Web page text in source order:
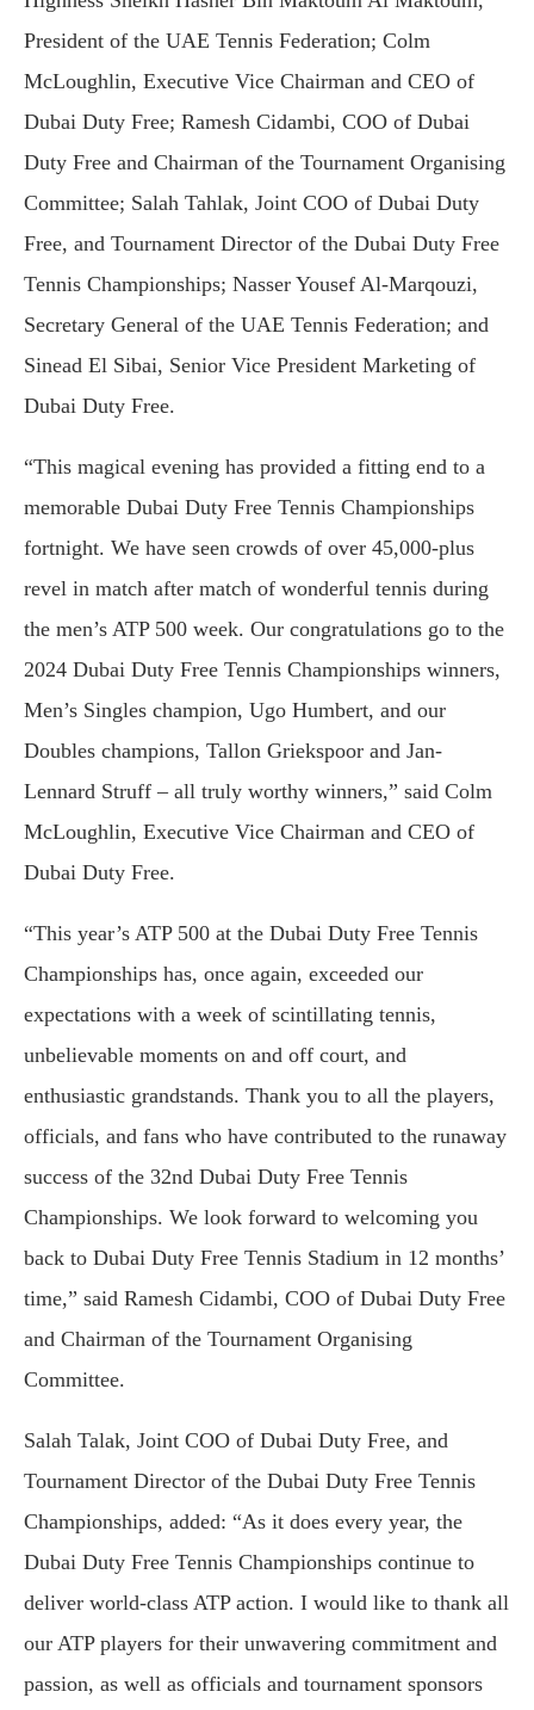
President of the UAE Tennis Federation; Colm
McLoughlin, Executive Vice Chairman and CEO of
Dubai Duty Free; Ramesh Cidambi, COO of Dubai
Duty Free and Chairman of the Tournament Organising
Committee; Salah Tahlak, Joint COO of Dubai Duty
Free, and Tournament Director of the Dubai Duty Free
Tennis Championships; Nasser Yousef Al-Marqouzi,
Secretary General of the UAE Tennis Federation; and
Sinead El Sibai, Senior Vice President Marketing of
Dubai Duty Free.
“This magical evening has provided a fitting end to a
memorable Dubai Duty Free Tennis Championships
fortnight. We have seen crowds of over 45,000-plus
revel in match after match of wonderful tennis during
the men’s ATP 500 week. Our congratulations go to the
2024 Dubai Duty Free Tennis Championships winners,
Men’s Singles champion, Ugo Humbert, and our
Doubles champions, Tallon Griekspoor and Jan-
Lennard Struff – all truly worthy winners,” said Colm
McLoughlin, Executive Vice Chairman and CEO of
Dubai Duty Free.
“This year’s ATP 500 at the Dubai Duty Free Tennis
Championships has, once again, exceeded our
expectations with a week of scintillating tennis,
unbelievable moments on and off court, and
enthusiastic grandstands. Thank you to all the players,
officials, and fans who have contributed to the runaway
success of the 32nd Dubai Duty Free Tennis
Championships. We look forward to welcoming you
back to Dubai Duty Free Tennis Stadium in 12 months’
time,” said Ramesh Cidambi, COO of Dubai Duty Free
and Chairman of the Tournament Organising
Committee.
Salah Talak, Joint COO of Dubai Duty Free, and
Tournament Director of the Dubai Duty Free Tennis
Championships, added: “As it does every year, the
Dubai Duty Free Tennis Championships continue to
deliver world-class ATP action. I would like to thank all
our ATP players for their unwavering commitment and
passion, as well as officials and tournament sponsors